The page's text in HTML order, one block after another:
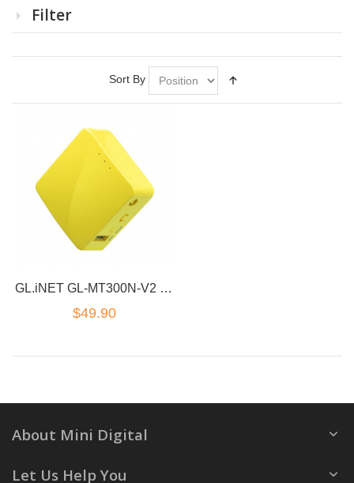
Filter
Sort By
GL.iNET GL-MT300N-V2 Wireless Mini Portable VPN Travel Router, Mobile Hot spot
$49.90
About Mini Digital
Let Us Help You